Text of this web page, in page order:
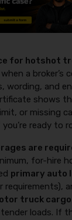
for hotshot
a broker’s
wording, and
shows
or missing
ready to
are
for-hire
primary auto
requirements),
truck cargo
loads. If